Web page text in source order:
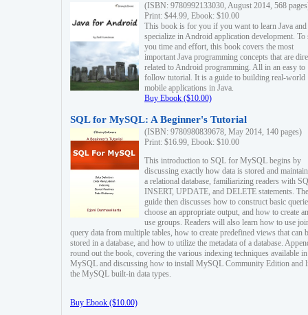
(ISBN: 9780992133030, August 2014, 568
Print: $44.99, Ebook: $10.00
This book is for you if you want to learn Java and
specialize in Android application development. To
you time and effort, this book covers the most
important Java programming concepts that are
related to Android programming. All in an easy to
follow tutorial. It is a guide to building real-world
mobile applications in Java.
Buy Ebook ($10.00)
SQL for MySQL: A Beginner's Tutorial
(ISBN: 9780980839678, May 2014, 140 pages)
Print: $16.99, Ebook: $10.00
This introduction to SQL for MySQL begins by
discussing exactly how data is stored and
a relational database, familiarizing readers with
INSERT, UPDATE, and DELETE statements. The
guide then discusses how to construct basic
choose an appropriate output, and how to create
use groups. Readers will also learn how to use
query data from multiple tables, how to create predefined views that can
stored in a database, and how to utilize the metadata of a database.
round out the book, covering the various indexing techniques available in
MySQL and discussing how to install MySQL Community Edition and
the MySQL built-in data types.
Buy Ebook ($10.00)